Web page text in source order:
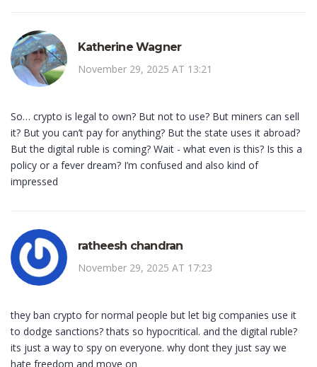
Katherine Wagner
November 29, 2025 AT 13:21
So… crypto is legal to own? But not to use? But miners can sell
it? But you can’t pay for anything? But the state uses it abroad?
But the digital ruble is coming? Wait - what even is this? Is this a
policy or a fever dream? I’m confused and also kind of
impressed
ratheesh chandran
November 29, 2025 AT 17:23
they ban crypto for normal people but let big companies use it
to dodge sanctions? thats so hypocritical. and the digital ruble?
its just a way to spy on everyone. why dont they just say we
hate freedom and move on